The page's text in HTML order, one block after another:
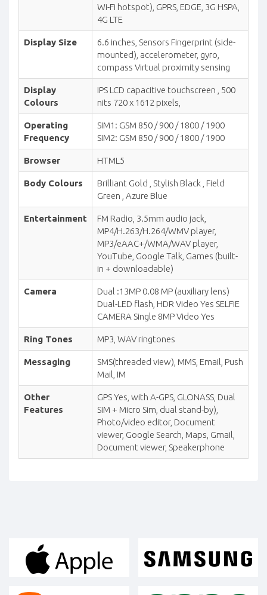
Wi-Fi hotspot), GPRS, EDGE, 3G HSPA,
4G LTE
Display Size
6.6 inches, Sensors Fingerprint (side-
mounted), accelerometer, gyro,
compass Virtual proximity sensing
Display
Colours
IPS LCD capacitive touchscreen , 500
nits 720 x 1612 pixels,
Operating
Frequency
SIM1: GSM 850 / 900 / 1800 / 1900
SIM2: GSM 850 / 900 / 1800 / 1900
Browser HTML5
Body Colours
Brilliant Gold , Stylish Black , Field
Green , Azure Blue
Entertainment
FM Radio, 3.5mm audio jack,
MP4/H.263/H.264/WMV player,
MP3/eAAC+/WMA/WAV player,
YouTube, Google Talk, Games (built-
in + downloadable)
Camera
Dual :13MP 0.08 MP (auxiliary lens)
Dual-LED flash, HDR Video Yes SELFIE
CAMERA Single 8MP Video Yes
Ring Tones MP3, WAV ringtones
Messaging
SMS(threaded view), MMS, Email, Push
Mail, IM
Other
Features
GPS Yes, with A-GPS, GLONASS, Dual
SIM + Micro Sim, dual stand-by),
Photo/video editor, Document
viewer, Google Search, Maps, Gmail,
Document viewer, Speakerphone